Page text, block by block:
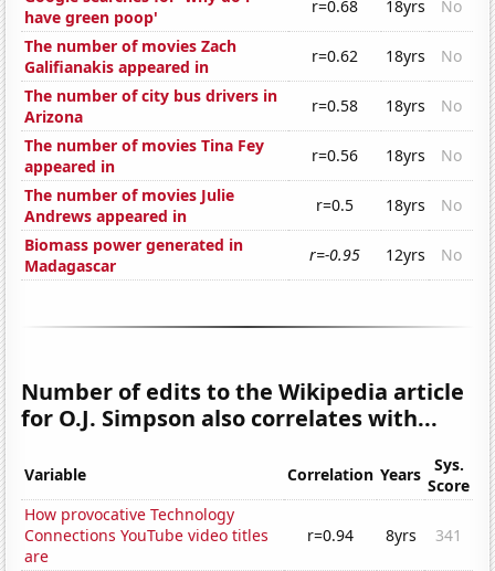
have green poop'
r=0.68 18yrs
No
The number of movies Zach
Galifianakis appeared in
r=0.62 18yrs
No
The number of city bus drivers in
Arizona
r=0.58 18yrs
No
The number of movies Tina Fey
appeared in
r=0.56 18yrs
No
The number of movies Julie
Andrews appeared in
r=0.5 18yrs
No
Biomass power generated in
Madagascar
r=-0.95 12yrs No
Number of edits to the Wikipedia article
for O.J. Simpson also correlates with...
Variable Correlation Years
Sys.
Score
How provocative Technology
Connections YouTube video titles
are
r=0.94 8yrs 341